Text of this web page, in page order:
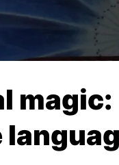
magic: